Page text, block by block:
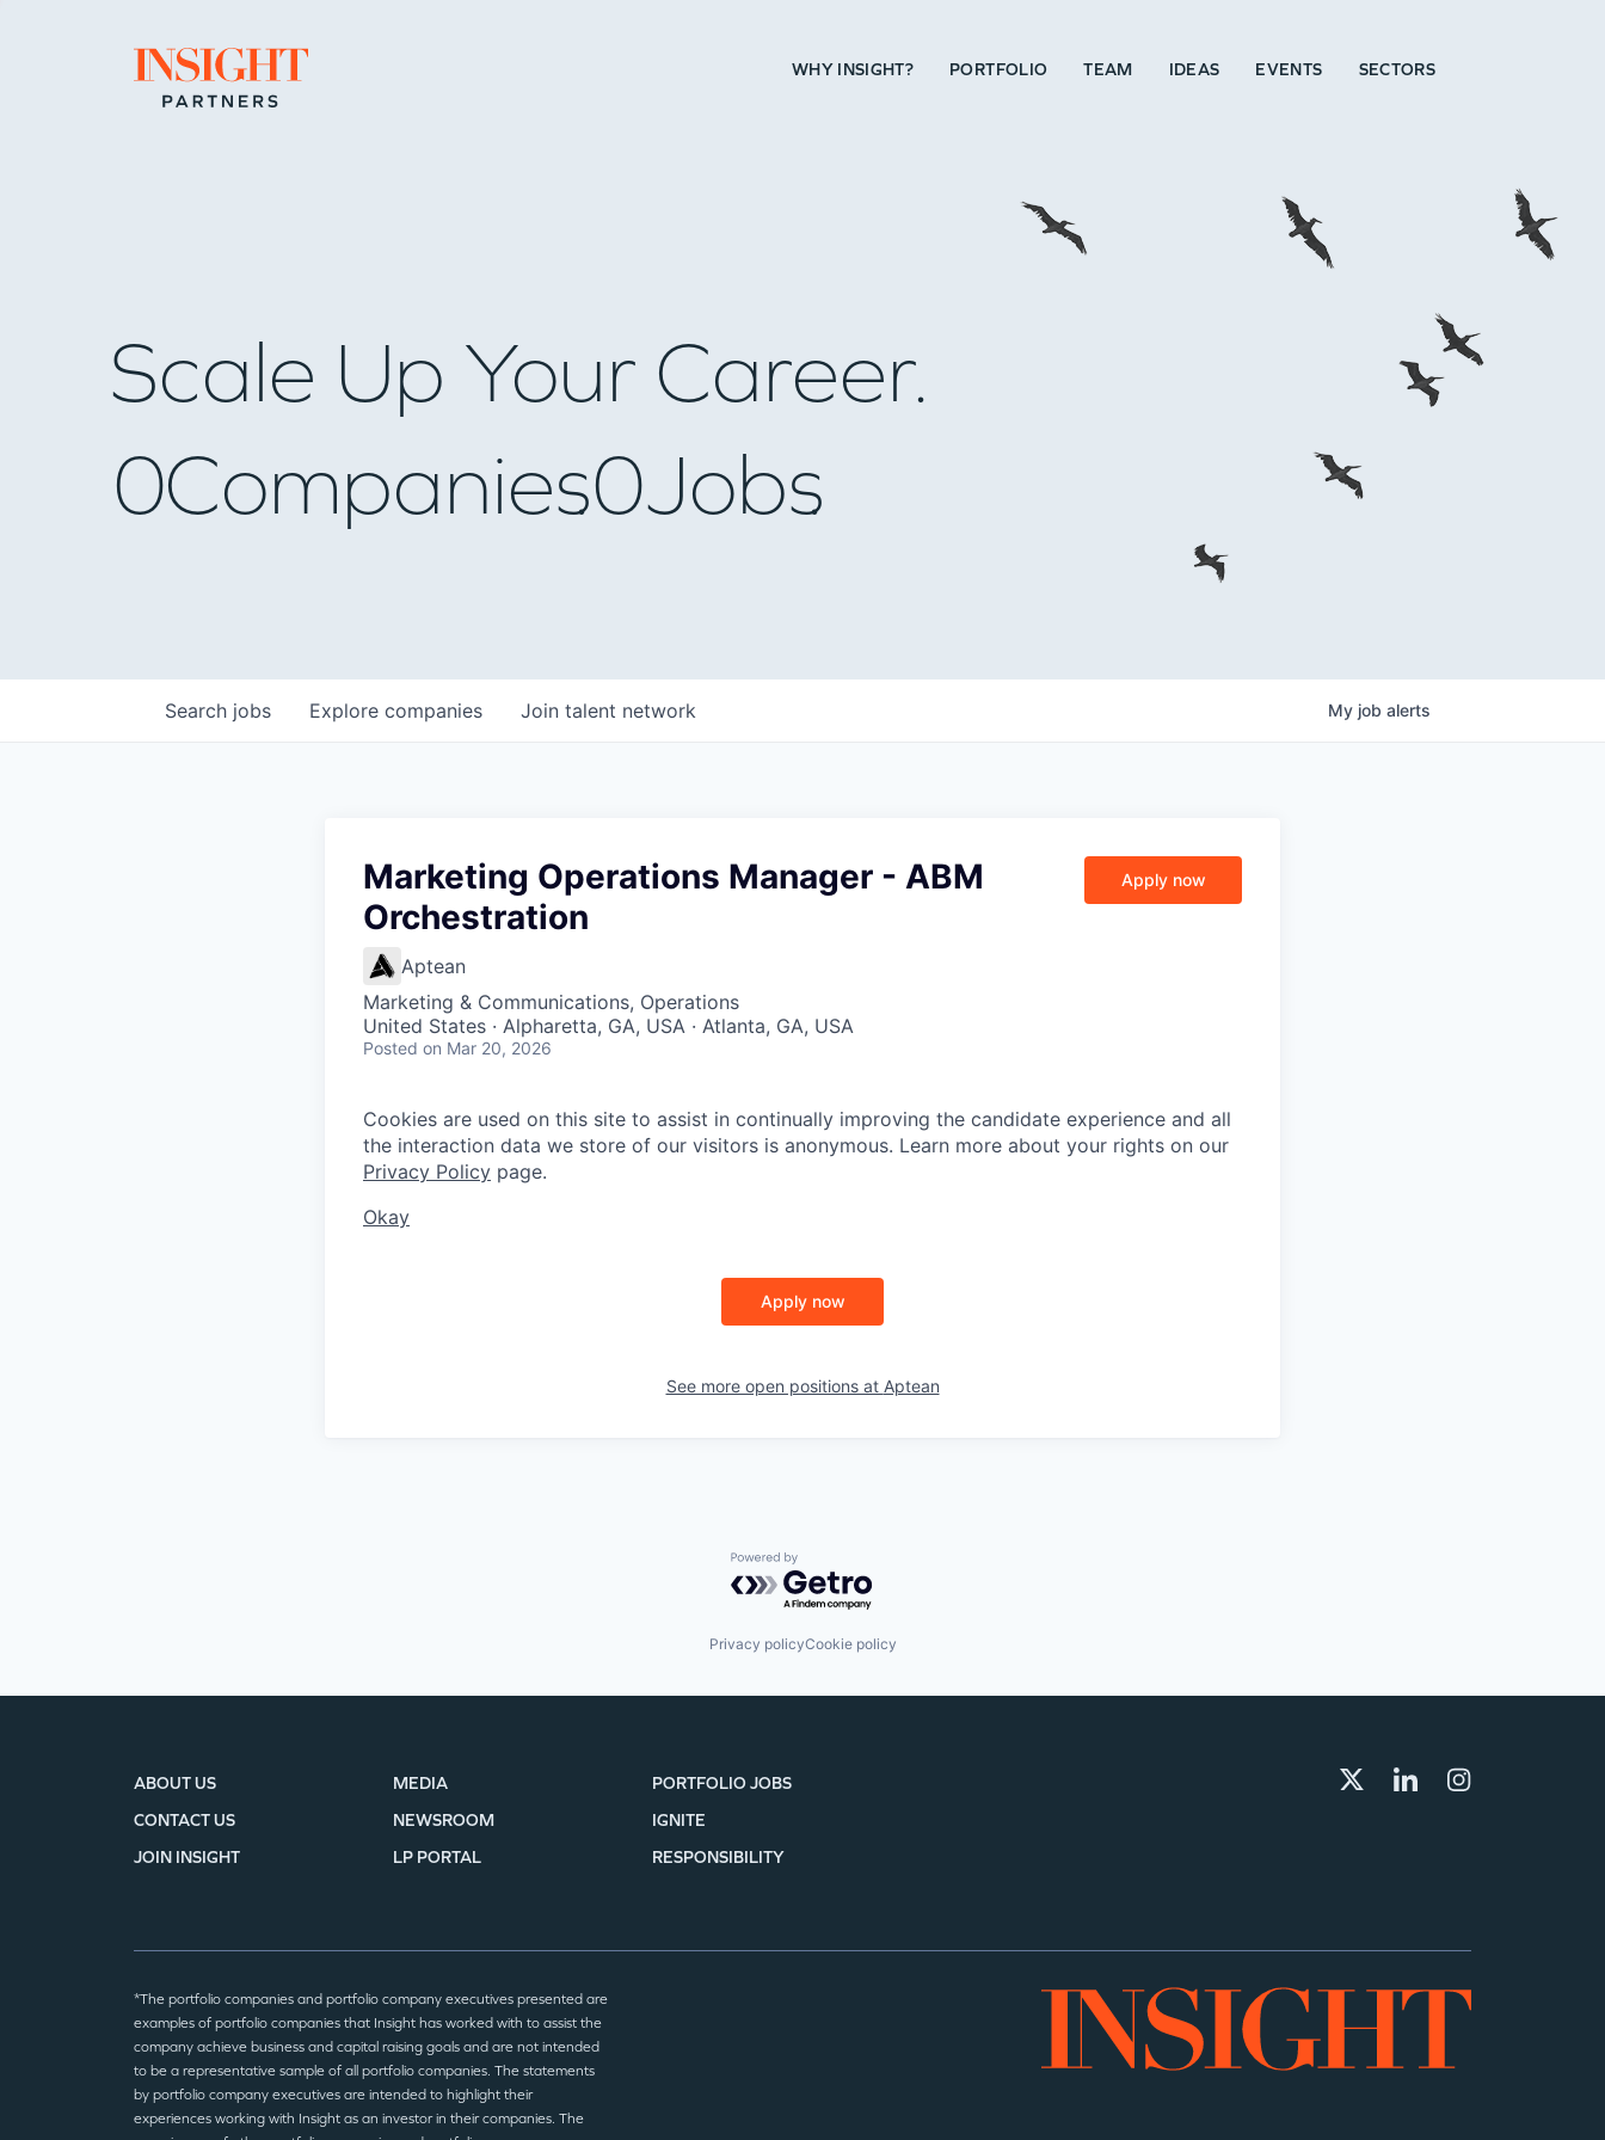
Go to home page WHY INSIGHT? PORTFOLIO TEAM IDEAS EVENTS SECTORS
WHY INSIGHT?
IDEAS
Scale Up Your Career.
0Companies0Jobs
Search jobs Explore companies Join talent network My job alerts
Marketing Operations Manager - ABM
Orchestration
Aptean
Marketing & Communications, Operations
United States · Alpharetta, GA, USA · Atlanta, GA, USA
Posted on Mar 20, 2026
Apply now
Cookies are used on this site to assist in continually improving the candidate experience and all
the interaction data we store of our visitors is anonymous. Learn more about your rights on our
Privacy Policy page.
Okay
Apply now
See more open positions at Aptean
Powered by Getro.com
Privacy policyCookie policy
ABOUT US
CONTACT US
JOIN INSIGHT
MEDIA
NEWSROOM
LP PORTAL
PORTFOLIO JOBS
IGNITE
RESPONSIBILITY
*The portfolio companies and portfolio company executives presented are
examples of portfolio companies that Insight has worked with to assist the
company achieve business and capital raising goals and are not intended
to be a representative sample of all portfolio companies. The statements
by portfolio company executives are intended to highlight their
experiences working with Insight as an investor in their companies. The